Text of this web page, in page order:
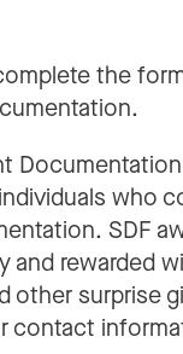
the
who
SDF
and rewarded
other surprise
contact